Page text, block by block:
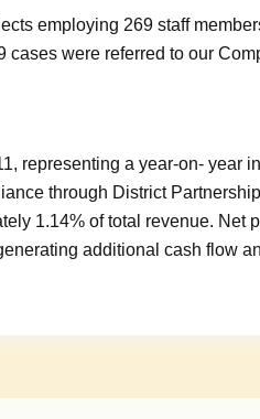
employing 269 staff
were referred to our
representing a year-on-
through District
1.14% of total revenue. Net
additional cash flow